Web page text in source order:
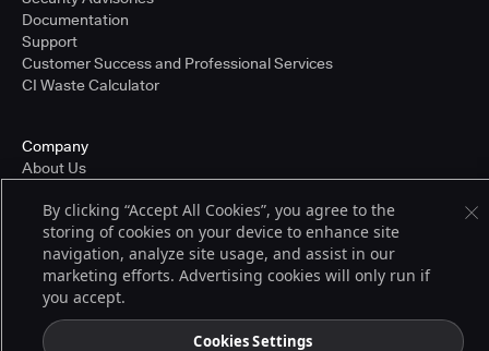
Documentation
Support
Customer Success and Professional Services
CI Waste Calculator
Company
About Us
Partners
Careers
Pricing
Terms of Service
By clicking “Accept All Cookies”, you agree to the
storing of cookies on your device to enhance site
navigation, analyze site usage, and assist in our
marketing efforts. Advertising cookies will only run if
you accept.
Cookies Settings